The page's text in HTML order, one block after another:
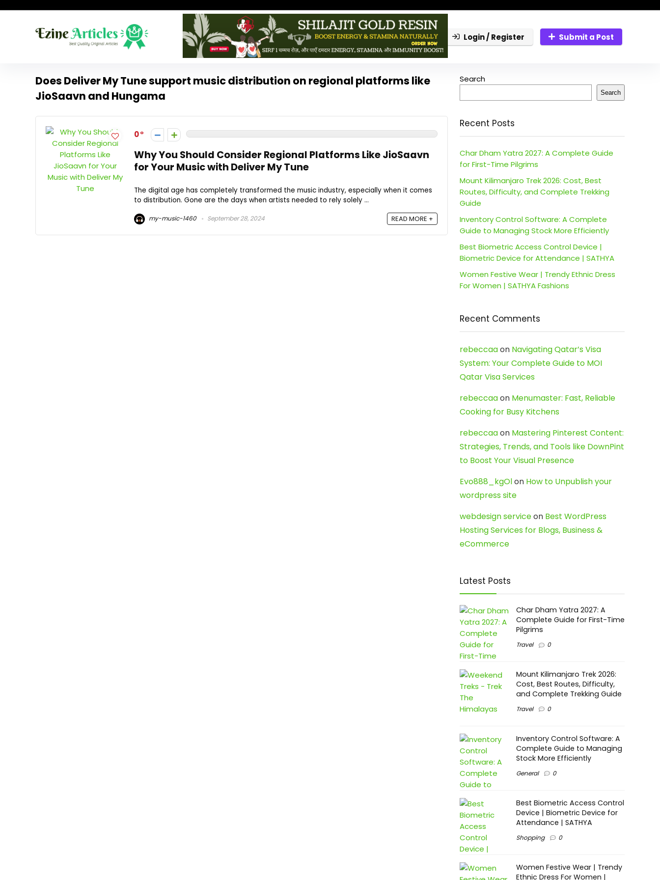
Login / Register Submit a Post
Does Deliver My Tune support music distribution on regional platforms like
JioSaavn and Hungama
0
Why You Should Consider Regional Platforms Like JioSaavn
for Your Music with Deliver My Tune
The digital age has completely transformed the music industry, especially when it comes
to distribution. Gone are the days when artists needed to rely solely ...
my-music-1460 September 28, 2024 READ MORE +
Search
Search
Recent Posts
Char Dham Yatra 2027: A Complete Guide
for First-Time Pilgrims
Mount Kilimanjaro Trek 2026: Cost, Best
Routes, Difficulty, and Complete Trekking
Guide
Inventory Control Software: A Complete
Guide to Managing Stock More Efficiently
Best Biometric Access Control Device |
Biometric Device for Attendance | SATHYA
Women Festive Wear | Trendy Ethnic Dress
For Women | SATHYA Fashions
Recent Comments
rebeccaaon Navigating Qatar’s Visa
System: Your Complete Guide to MOI
Qatar Visa Services
rebeccaaon Menumaster: Fast, Reliable
Cooking for Busy Kitchens
rebeccaaon Mastering Pinterest Content:
Strategies, Trends, and Tools like DownPint
to Boost Your Visual Presence
Evo888_kgOlon How to Unpublish your
wordpress site
webdesign serviceon Best WordPress
Hosting Services for Blogs, Business &
eCommerce
Latest Posts
Char Dham Yatra 2027: A
Complete Guide for First-Time
Pilgrims
Travel 0
Mount Kilimanjaro Trek 2026:
Cost, Best Routes, Difficulty,
and Complete Trekking Guide
Travel 0
Inventory Control Software: A
Complete Guide to Managing
Stock More Efficiently
General 0
Best Biometric Access Control
Device | Biometric Device for
Attendance | SATHYA
Shopping 0
Women Festive Wear | Trendy
Ethnic Dress For Women |